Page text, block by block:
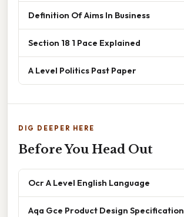
Definition Of Aims In Business
Section 18 1 Pace Explained
A Level Politics Past Paper
DIG DEEPER HERE
Before You Head Out
Ocr A Level English Language
Aqa Gce Product Design Specification